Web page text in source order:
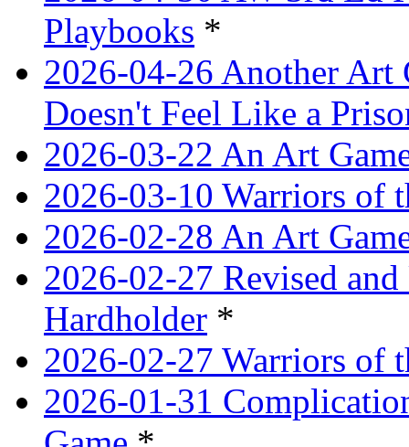
Playbooks *
2026-04-26 Another Art
Doesn't Feel Like a
2026-03-22 An Art
2026-03-10 Warriors of
2026-02-28 An Art
2026-02-27 Revised
Hardholder *
2026-02-27 Warriors of
2026-01-31